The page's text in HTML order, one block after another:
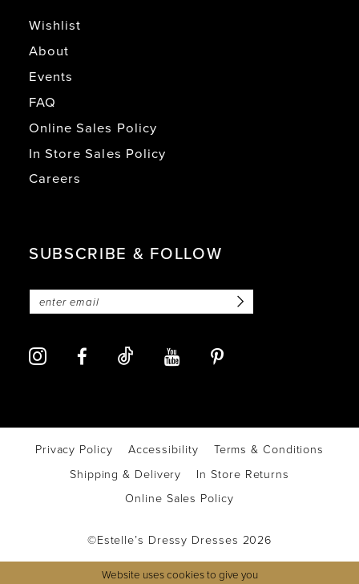
Wishlist
About
Events
FAQ
Online Sales Policy
In Store Sales Policy
Careers
SUBSCRIBE & FOLLOW
Privacy Policy Accessibility
Terms & Conditions
Shipping & Delivery
In Store Returns
Online Sales Policy
©Estelle’s Dressy Dresses 2026
Website uses cookies to give you